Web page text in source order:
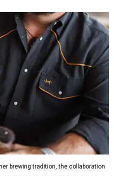
brewing tradition, the collaboration